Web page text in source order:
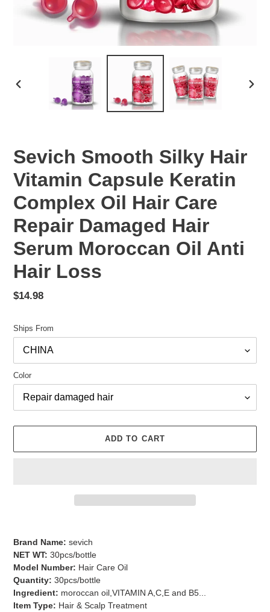
Sevich Smooth Silky Hair
Vitamin Capsule Keratin
Complex Oil Hair Care
Repair Damaged Hair
Serum Moroccan Oil Anti
Hair Loss
Regular
$14.98
Ships From
Color
ADD TO CART
Brand Name: sevich
NET WT: 30pcs/bottle
Model Number: Hair Care Oil
Quantity: 30pcs/bottle
Ingredient: moroccan oil,VITAMIN A,C,E and B5...
Item Type: Hair & Scalp Treatment